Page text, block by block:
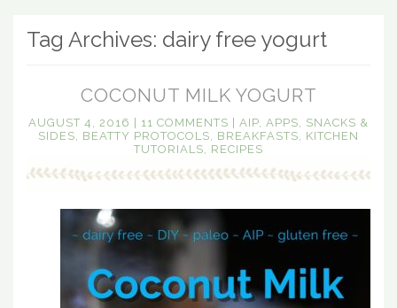
Tag Archives: dairy free yogurt
COCONUT MILK YOGURT
AUGUST 4, 2016 | 11 COMMENTS | AIP APPS, SNACKS &
SIDES
BEATTY PROTOCOLS BREAKFASTS
KITCHEN
TUTORIALS
RECIPES